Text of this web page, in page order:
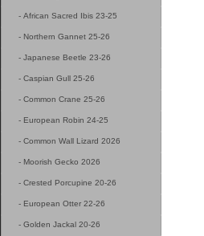
- African Sacred Ibis 23-25
- Northern Gannet 25-26
- Japanese Beetle 23-26
- Caspian Gull 25-26
- Common Crane 25-26
- European Robin 24-25
- Common Wall Lizard 2026
- Moorish Gecko 2026
- Crested Porcupine 20-26
- European Otter 22-26
- Golden Jackal 20-26